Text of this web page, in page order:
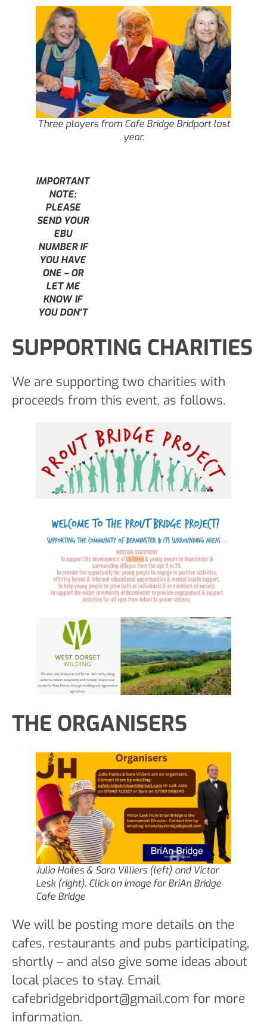
Three players from Cafe Bridge Bridport last
year.
IMPORTANT
NOTE:
PLEASE
SEND YOUR
EBU
NUMBER IF
YOU HAVE
ONE – OR
LET ME
KNOW IF
YOU DON’T
SUPPORTING CHARITIES
We are supporting two charities with
proceeds from this event, as follows.
THE ORGANISERS
Julia Hailes & Sara Villiers (left) and Victor
Lesk (right). Click on image for BriAn Bridge
Cafe Bridge
We will be posting more details on the
cafes, restaurants and pubs participating,
shortly – and also give some ideas about
local places to stay. Email
cafebridgebridport@gmail.com for more
information.